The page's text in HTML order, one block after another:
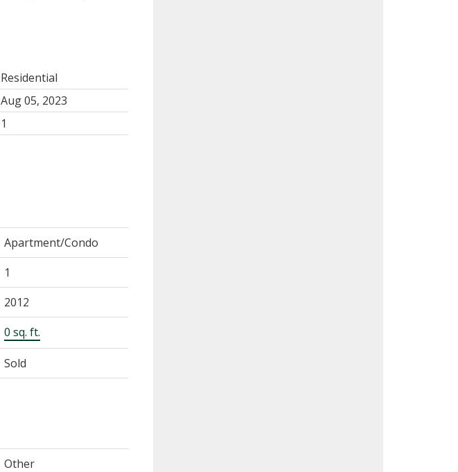
Apartment/Condo
1
2012
0 sq. ft.
Sold
Other
Residential
Aug 05, 2023
1